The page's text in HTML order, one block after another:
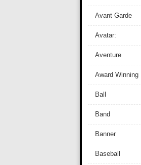
Avant Garde
Avatar:
Aventure
Award Winning
Ball
Band
Banner
Baseball